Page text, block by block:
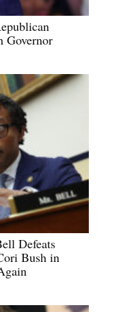
Governor
Defeats
Bush in